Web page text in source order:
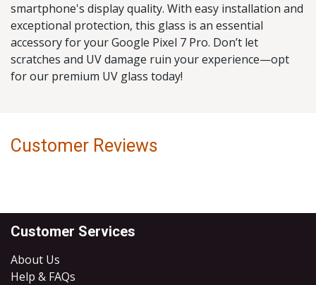
smartphone's display quality. With easy installation and
exceptional protection, this glass is an essential
accessory for your Google Pixel 7 Pro. Don’t let
scratches and UV damage ruin your experience—opt
for our premium UV glass today!
Customer Reviews
Customer Services
About Us
Help & FAQs